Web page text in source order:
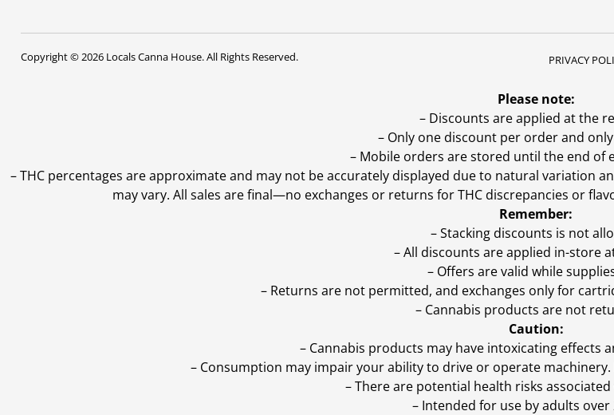
Copyright © 2026 Locals Canna House. All Rights Reserved. PRIVACY
Please note:
– Discounts are applied at the
– Only one discount per order and
– Mobile orders are stored until the end of
–THC percentages are approximate and may not be accurately displayed due to natural variation
may vary. All sales are final—no exchanges or returns for THC discrepancies or
Remember:
– Stacking discounts is not
– All discounts are applied in-store
– Offers are valid while
– Returns are not permitted, and exchanges only for
– Cannabis products are not
Caution:
– Cannabis products may have intoxicating effects
– Consumption may impair your ability to drive or operate
– There are potential health risks
– Intended for use by adults over